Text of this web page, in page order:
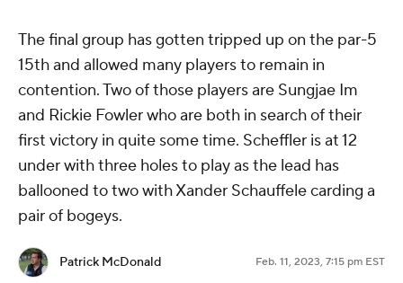
The final group has gotten tripped up on the par-5
15th and allowed many players to remain in
contention. Two of those players are Sungjae Im
and Rickie Fowler who are both in search of their
first victory in quite some time. Scheffler is at 12
under with three holes to play as the lead has
ballooned to two with Xander Schauffele carding a
pair of bogeys.
Patrick McDonald Feb. 11, 2023, 7:15 pm EST